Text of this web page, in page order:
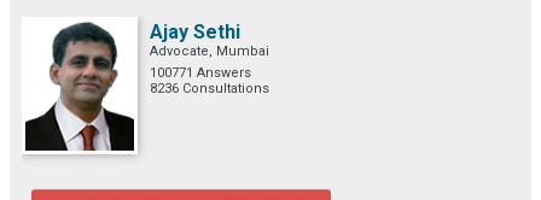
Ajay Sethi
Advocate, Mumbai
100771 Answers
8236 Consultations